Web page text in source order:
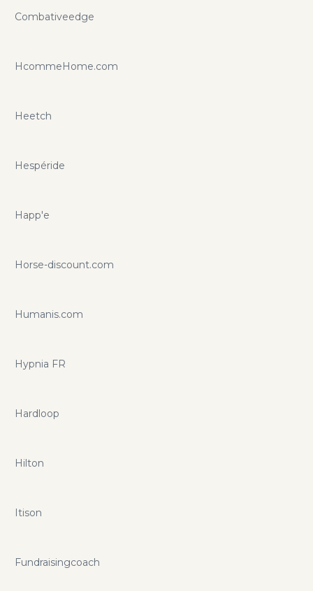
Combativeedge
HcommeHome.com
Heetch
Hespéride
Happ'e
Horse-discount.com
Humanis.com
Hypnia FR
Hardloop
Hilton
Itison
Fundraisingcoach